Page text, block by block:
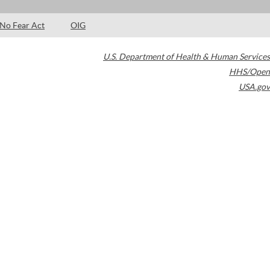
No Fear Act OIG
U.S. Department of Health & Human Services
HHS/Open
USA.gov